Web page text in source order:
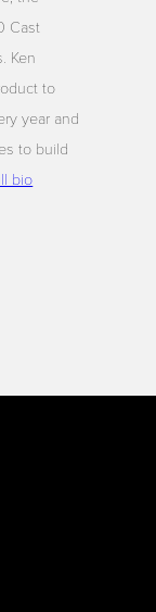
Cast
Ken
to
year and
to build
bio